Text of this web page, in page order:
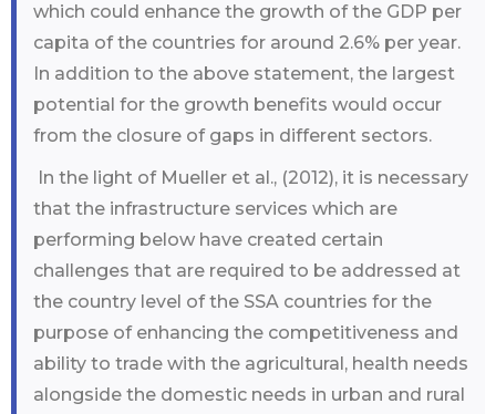
which could enhance the growth of the GDP per
capita of the countries for around 2.6% per year.
In addition to the above statement, the largest
potential for the growth benefits would occur
from the closure of gaps in different sectors.
In the light of Mueller et al., (2012), it is necessary
that the infrastructure services which are
performing below have created certain
challenges that are required to be addressed at
the country level of the SSA countries for the
purpose of enhancing the competitiveness and
ability to trade with the agricultural, health needs
alongside the domestic needs in urban and rural